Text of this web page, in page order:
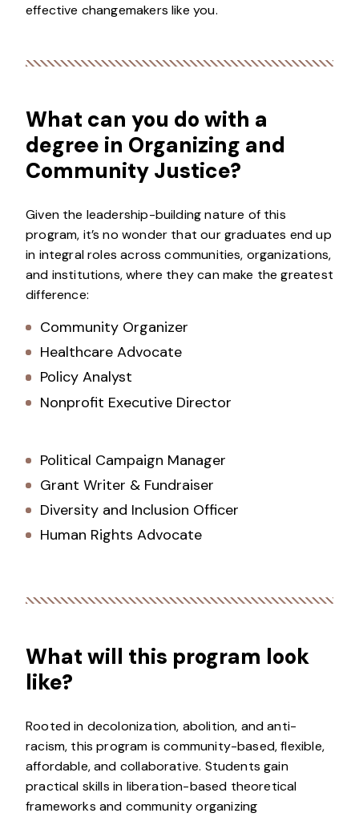
effective changemakers like you.
What can you do with a
degree in Organizing and
Community Justice?
Given the leadership-building nature of this
program, it’s no wonder that our graduates end up
in integral roles across communities, organizations,
and institutions, where they can make the greatest
difference:
Community Organizer
Healthcare Advocate
Policy Analyst
Nonprofit Executive Director
Political Campaign Manager
Grant Writer & Fundraiser
Diversity and Inclusion Officer
Human Rights Advocate
What will this program look
like?
Rooted in decolonization, abolition, and anti-
racism, this program is community-based, flexible,
affordable, and collaborative. Students gain
practical skills in liberation-based theoretical
frameworks and community organizing